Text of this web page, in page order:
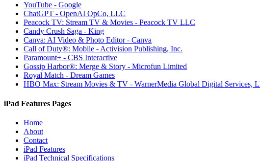
YouTube - Google
ChatGPT - OpenAI OpCo, LLC
Peacock TV: Stream TV & Movies - Peacock TV LLC
Candy Crush Saga - King
Canva: AI Video & Photo Editor - Canva
Call of Duty®: Mobile - Activision Publishing, Inc.
Paramount+ - CBS Interactive
Gossip Harbor®: Merge & Story - Microfun Limited
Royal Match - Dream Games
HBO Max: Stream Movies & TV - WarnerMedia Global Digital Services,
iPad Features Pages
Home
About
Contact
iPad Features
iPad Technical Specifications